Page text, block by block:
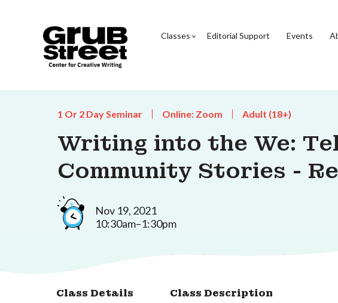
Classes Editorial Support Events
1 Or 2 Day Seminar Online: Zoom Adult (18+)
Writing into the We:
Community Stories -
Nov 19, 2021
10:30am–1:30pm
Class Details Class Description